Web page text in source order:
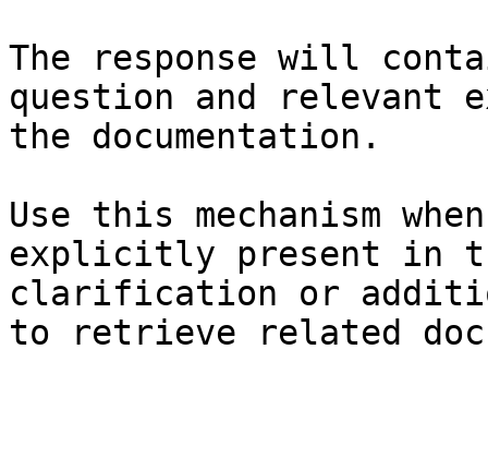
The response will
question and relevant
the documentation.
Use this mechanism
explicitly present in
clarification or